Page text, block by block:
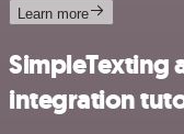
Learn more
SimpleTexting
integration